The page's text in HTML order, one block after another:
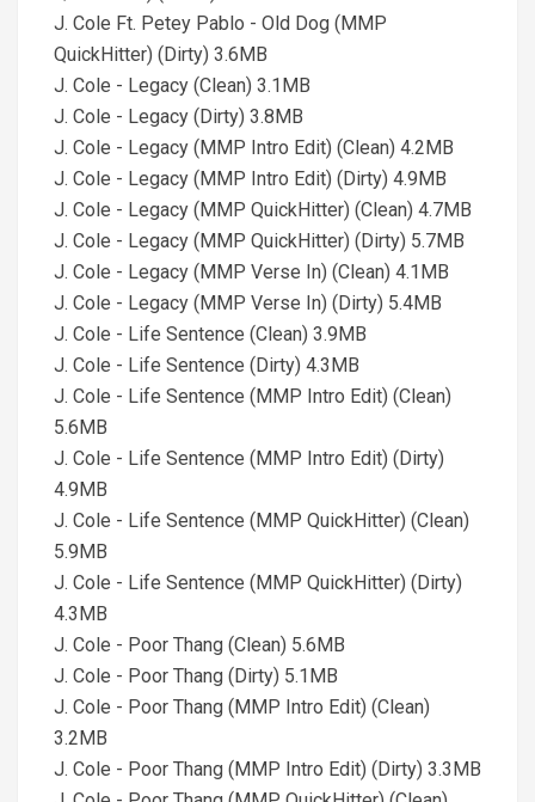
J. Cole Ft. Petey Pablo - Old Dog (MMP
QuickHitter) (Dirty) 3.6MB
J. Cole - Legacy (Clean) 3.1MB
J. Cole - Legacy (Dirty) 3.8MB
J. Cole - Legacy (MMP Intro Edit) (Clean) 4.2MB
J. Cole - Legacy (MMP Intro Edit) (Dirty) 4.9MB
J. Cole - Legacy (MMP QuickHitter) (Clean) 4.7MB
J. Cole - Legacy (MMP QuickHitter) (Dirty) 5.7MB
J. Cole - Legacy (MMP Verse In) (Clean) 4.1MB
J. Cole - Legacy (MMP Verse In) (Dirty) 5.4MB
J. Cole - Life Sentence (Clean) 3.9MB
J. Cole - Life Sentence (Dirty) 4.3MB
J. Cole - Life Sentence (MMP Intro Edit) (Clean)
5.6MB
J. Cole - Life Sentence (MMP Intro Edit) (Dirty)
4.9MB
J. Cole - Life Sentence (MMP QuickHitter) (Clean)
5.9MB
J. Cole - Life Sentence (MMP QuickHitter) (Dirty)
4.3MB
J. Cole - Poor Thang (Clean) 5.6MB
J. Cole - Poor Thang (Dirty) 5.1MB
J. Cole - Poor Thang (MMP Intro Edit) (Clean)
3.2MB
J. Cole - Poor Thang (MMP Intro Edit) (Dirty) 3.3MB